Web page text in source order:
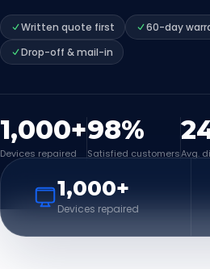
Written quote first 60-day
Drop-off & mail-in
1,000+
Devices repaired
98%
Satisfied customersAvg.
1,000+
Devices repaired